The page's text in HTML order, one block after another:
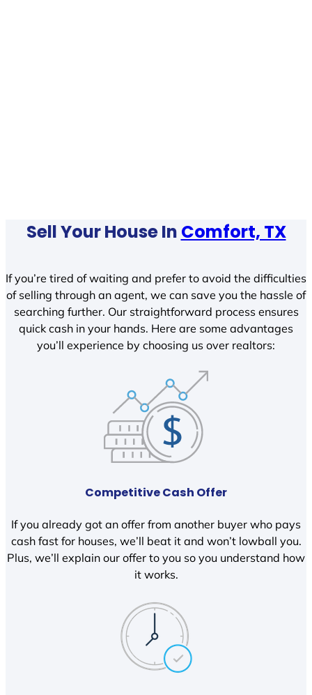
Sell Your House In Comfort, TX
If you’re tired of waiting and prefer to avoid the difficulties
of selling through an agent, we can save you the hassle of
searching further. Our straightforward process ensures
quick cash in your hands. Here are some advantages
you’ll experience by choosing us over realtors:
Competitive Cash Offer
If you already got an offer from another buyer who pays
cash fast for houses, we’ll beat it and won’t lowball you.
Plus, we’ll explain our offer to you so you understand how
it works.